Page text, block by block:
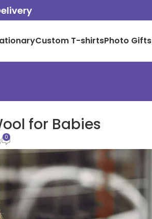
Custom T-shirtsPhoto Gifts
for Babies
0